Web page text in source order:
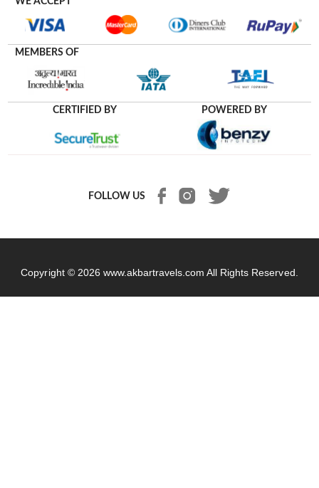
MEMBERS OF
CERTIFIED BY POWERED BY
FOLLOW US
Copyright © 2026 www.akbartravels.com All Rights Reserved.